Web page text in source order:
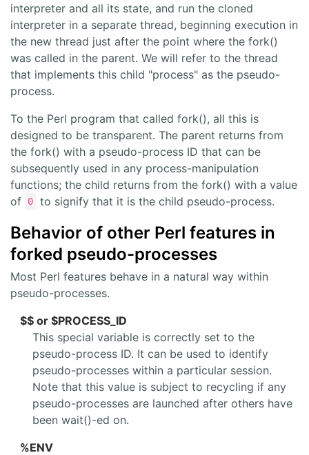
interpreter and all its state, and run the cloned
interpreter in a separate thread, beginning execution in
the new thread just after the point where the fork()
was called in the parent. We will refer to the thread
that implements this child "process" as the pseudo-
process.
To the Perl program that called fork(), all this is
designed to be transparent. The parent returns from
the fork() with a pseudo-process ID that can be
subsequently used in any process-manipulation
functions; the child returns from the fork() with a value
of
0 to signify that it is the child pseudo-process.
Behavior of other Perl features in
forked pseudo-processes
Most Perl features behave in a natural way within
pseudo-processes.
$$ or $PROCESS_ID
This special variable is correctly set to the
pseudo-process ID. It can be used to identify
pseudo-processes within a particular session.
Note that this value is subject to recycling if any
pseudo-processes are launched after others have
been wait()-ed on.
%ENV